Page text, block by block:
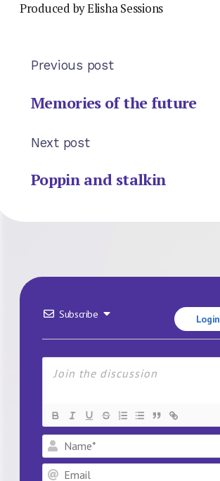
Produced by Elisha Sessions
Previous post
Memories of the future
Next post
Poppin and stalkin
Subscribe Login